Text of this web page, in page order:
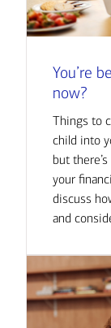
You’re
now?
Things to
child into
but
your
discuss
and